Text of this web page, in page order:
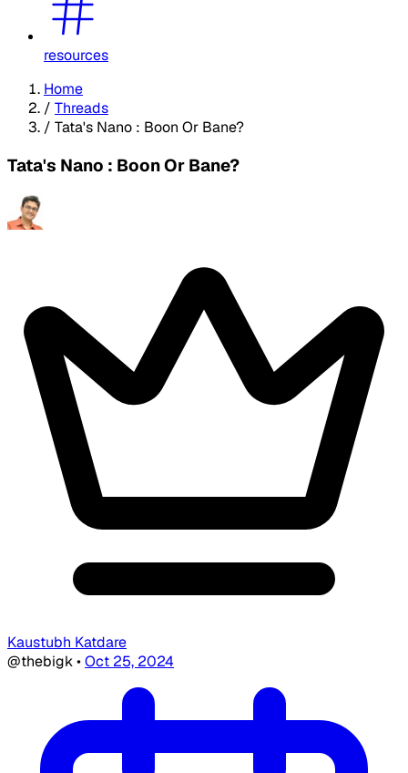
resources
Home
/ Threads
/ Tata's Nano : Boon Or Bane?
Tata's Nano : Boon Or Bane?
Kaustubh Katdare
@thebigk•Oct 25, 2024